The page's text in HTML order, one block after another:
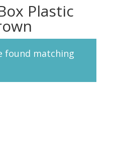
Plastic
found matching